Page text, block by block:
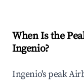
When Is the
Ingenio?
Ingenio's peak